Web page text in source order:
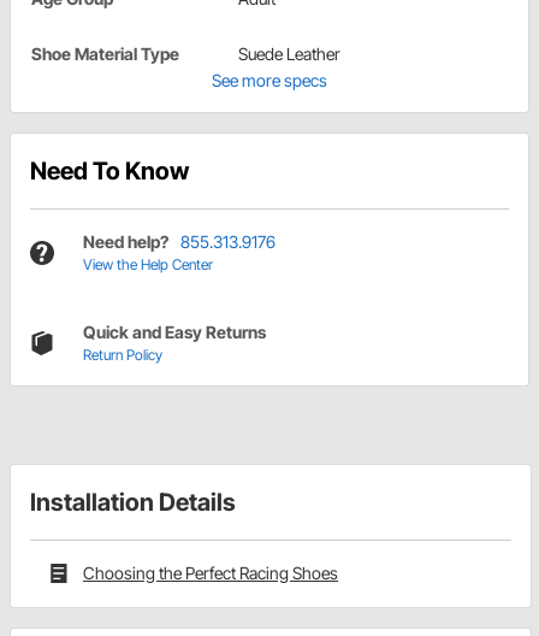
Shoe Material Type
Suede Leather
See more specs
Need To Know
Need help? 855.313.9176
View the Help Center
Quick and Easy Returns
Return Policy
Installation Details
Choosing the Perfect Racing Shoes